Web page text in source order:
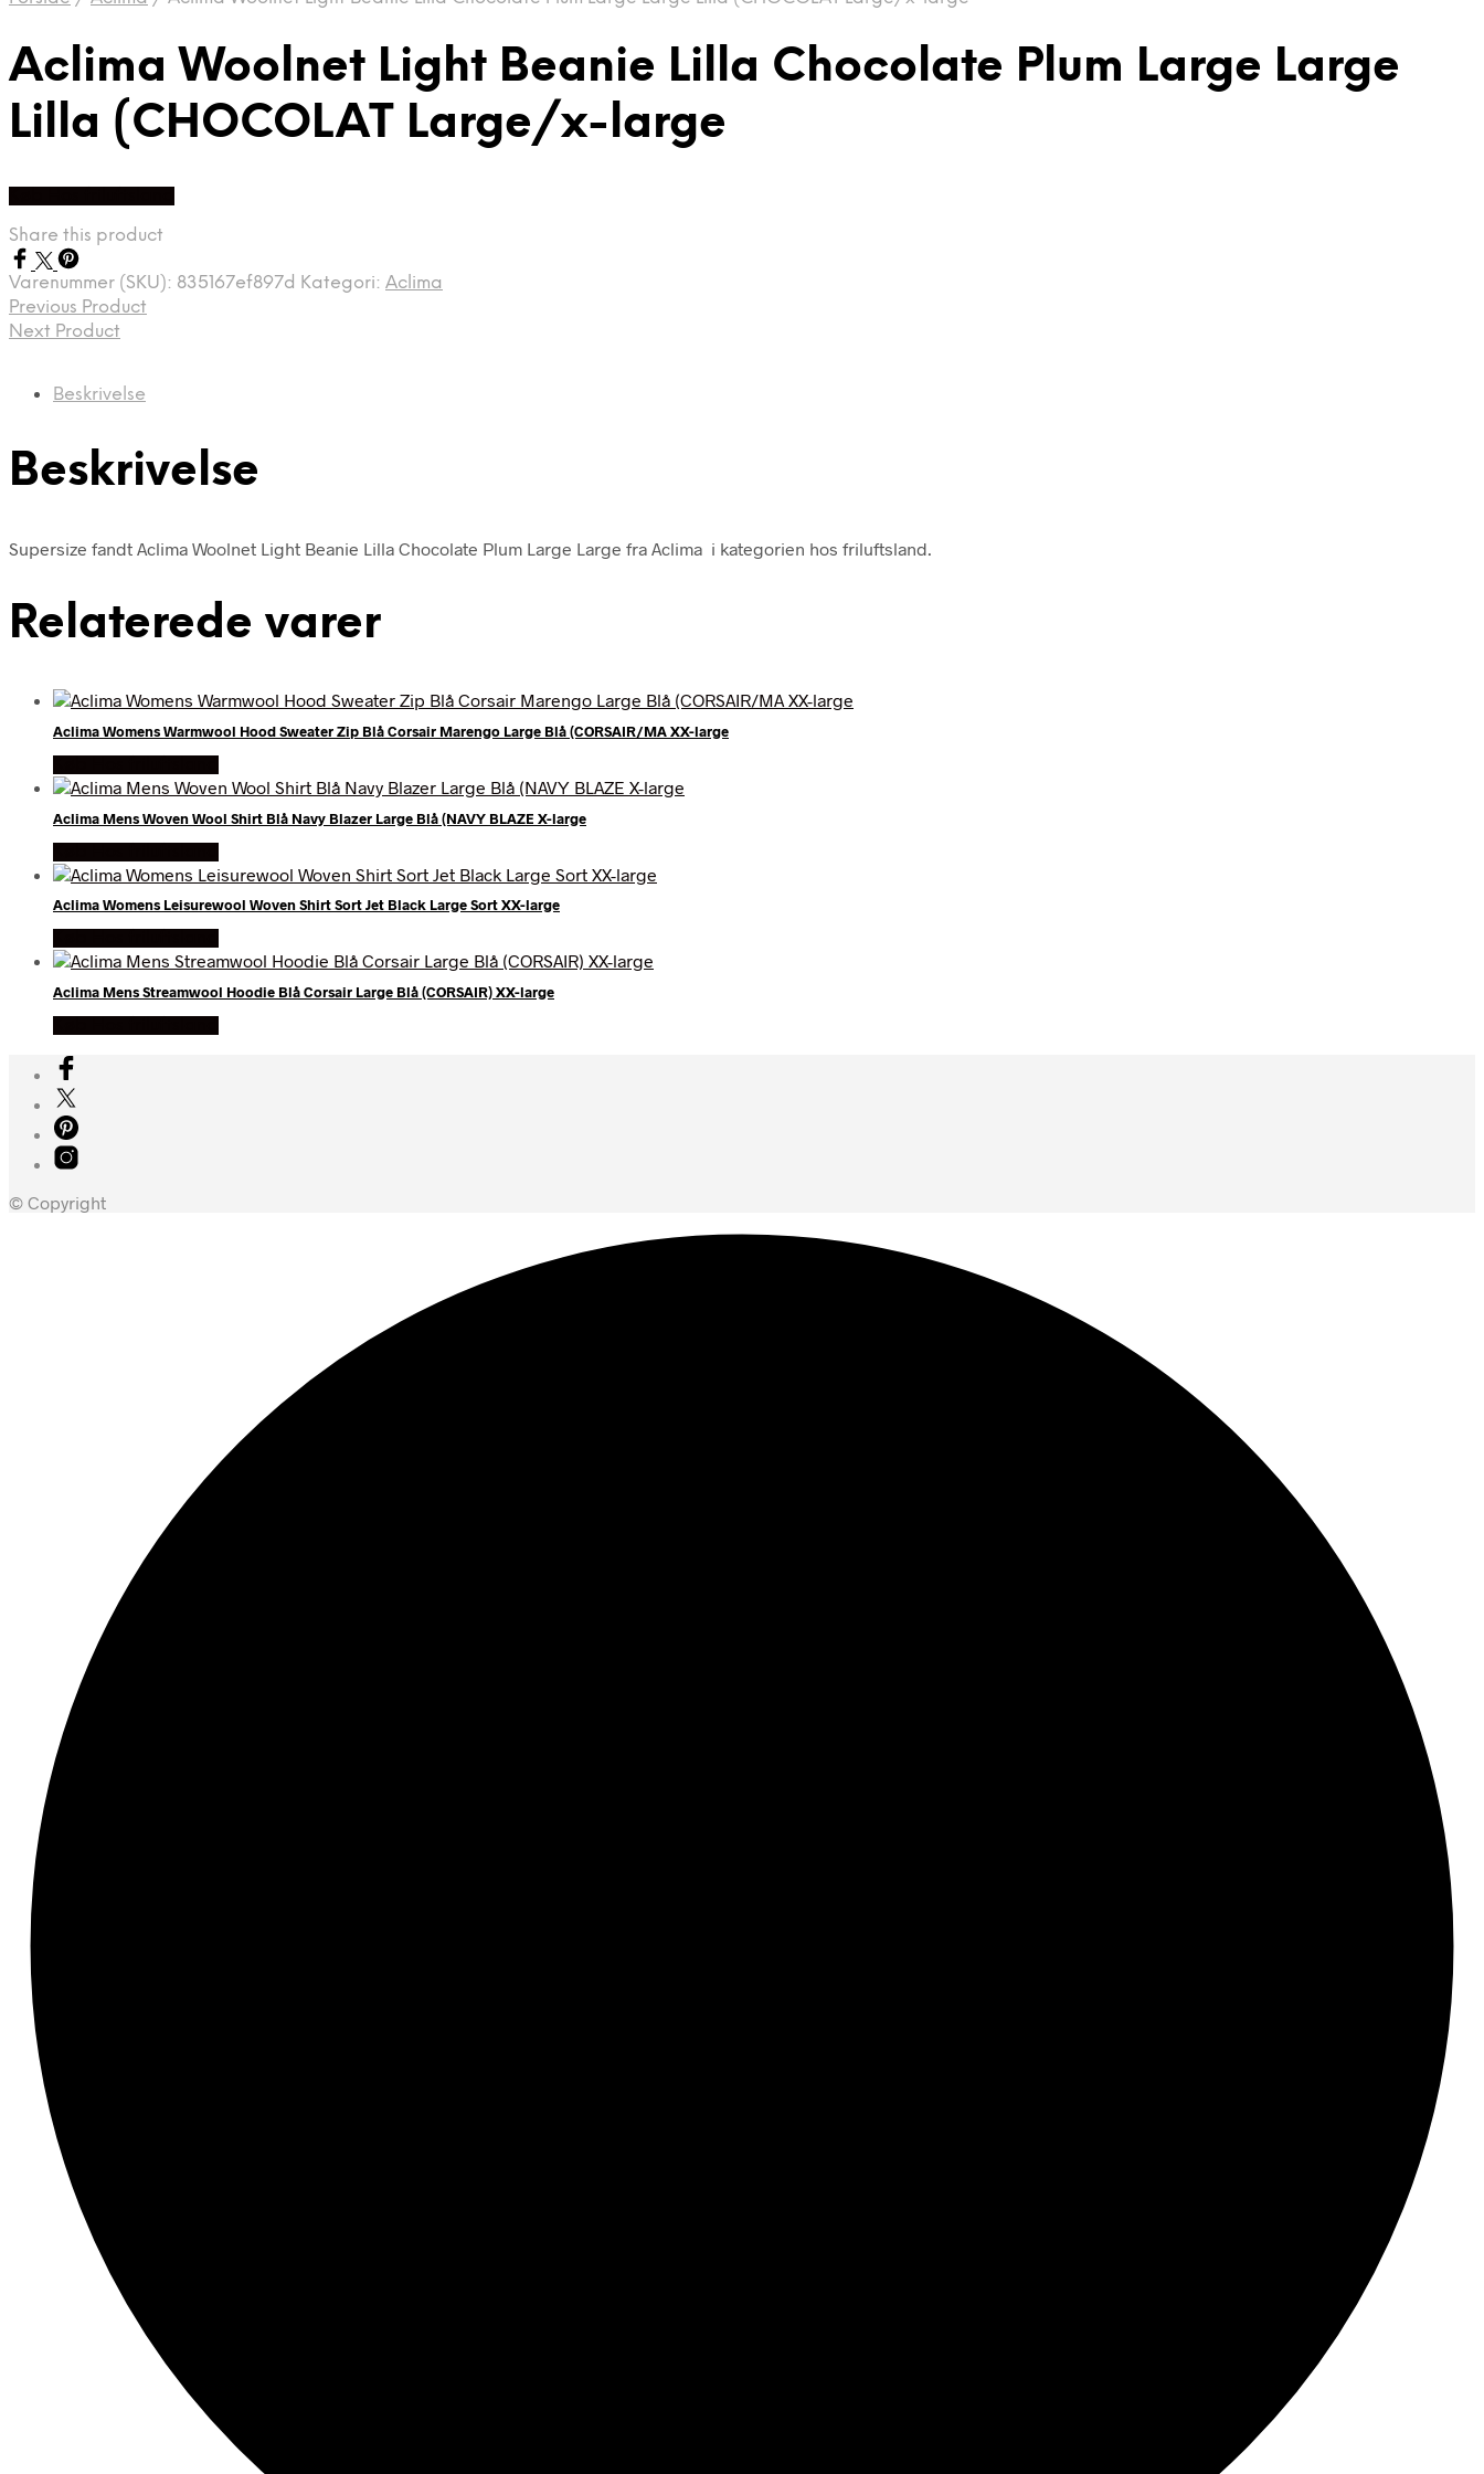
Aclima Woolnet Light Beanie Lilla Chocolate Plum Large Large
Lilla (CHOCOLAT Large/x-large
Share this product
Varenummer (SKU): 835167ef897d Kategori: Aclima
Previous Product
Next Product
Beskrivelse
Beskrivelse
Supersize fandt Aclima Woolnet Light Beanie Lilla Chocolate Plum Large Large fra Aclima i kategorien hos friluftsland.
Relaterede varer
Aclima Womens Warmwool Hood Sweater Zip Blå Corsair Marengo Large Blå (CORSAIR/MA XX-large
Aclima Mens Woven Wool Shirt Blå Navy Blazer Large Blå (NAVY BLAZE X-large
Aclima Womens Leisurewool Woven Shirt Sort Jet Black Large Sort XX-large
Aclima Mens Streamwool Hoodie Blå Corsair Large Blå (CORSAIR) XX-large
© Copyright